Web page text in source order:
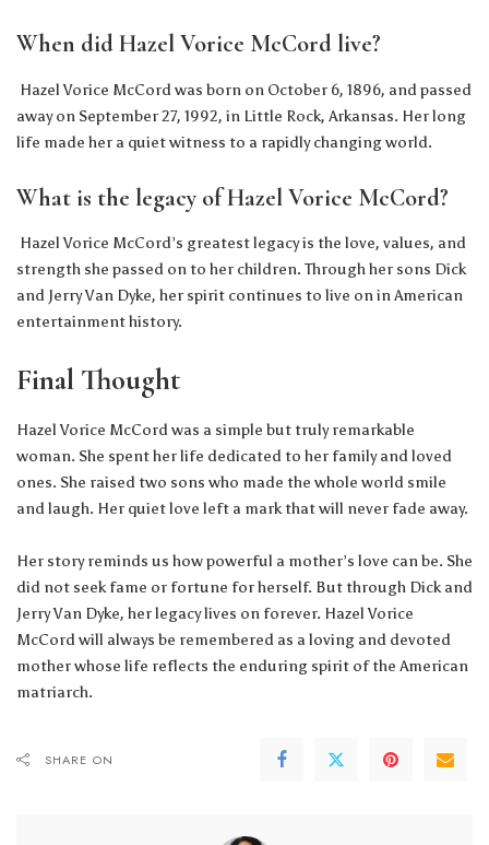
When did Hazel Vorice McCord live?
Hazel Vorice McCord was born on October 6, 1896, and passed
away on September 27, 1992, in Little Rock, Arkansas. Her long
life made her a quiet witness to a rapidly changing world.
What is the legacy of Hazel Vorice McCord?
Hazel Vorice McCord’s greatest legacy is the love, values, and
strength she passed on to her children. Through her sons Dick
and Jerry Van Dyke, her spirit continues to live on in American
entertainment history.
Final Thought
Hazel Vorice McCord was a simple but truly remarkable
woman. She spent her life dedicated to her family and loved
ones. She raised two sons who made the whole world smile
and laugh. Her quiet love left a mark that will never fade away.
Her story reminds us how powerful a mother’s love can be. She
did not seek fame or fortune for herself. But through Dick and
Jerry Van Dyke, her legacy lives on forever. Hazel Vorice
McCord will always be remembered as a loving and devoted
mother whose life reflects the enduring spirit of the American
matriarch.
SHARE ON